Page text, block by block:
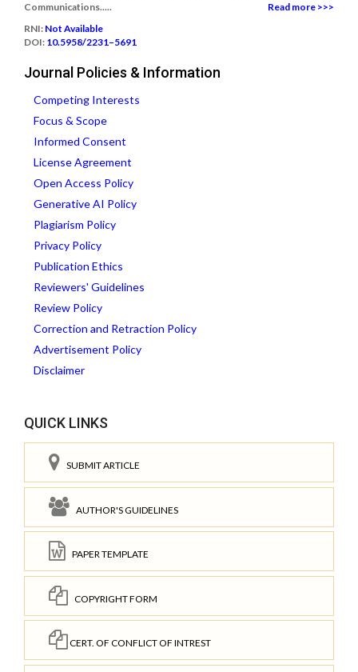
Communications.....
Read more >>>
RNI: Not Available
DOI: 10.5958/2231–5691
Journal Policies & Information
Competing Interests
Focus & Scope
Informed Consent
License Agreement
Open Access Policy
Generative AI Policy
Plagiarism Policy
Privacy Policy
Publication Ethics
Reviewers' Guidelines
Review Policy
Correction and Retraction Policy
Advertisement Policy
Disclaimer
QUICK LINKS
SUBMIT ARTICLE
AUTHOR'S GUIDELINES
PAPER TEMPLATE
COPYRIGHT FORM
CERT. OF CONFLICT OF INTREST